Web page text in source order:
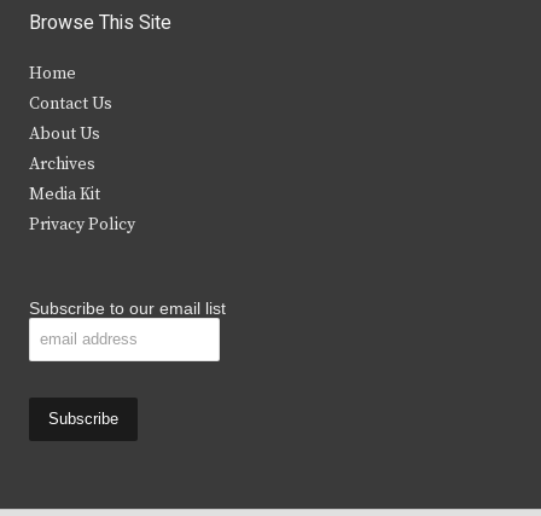
i
t
e
r
c
b
s
Browse This Site
Home
Contact Us
About Us
Archives
Media Kit
Privacy Policy
Subscribe to our email list